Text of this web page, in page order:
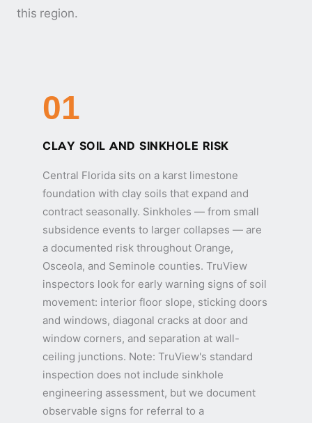
this region.
01
CLAY SOIL AND SINKHOLE RISK
Central Florida sits on a karst limestone
foundation with clay soils that expand and
contract seasonally. Sinkholes — from small
subsidence events to larger collapses — are
a documented risk throughout Orange,
Osceola, and Seminole counties. TruView
inspectors look for early warning signs of soil
movement: interior floor slope, sticking doors
and windows, diagonal cracks at door and
window corners, and separation at wall-
ceiling junctions. Note: TruView's standard
inspection does not include sinkhole
engineering assessment, but we document
observable signs for referral to a